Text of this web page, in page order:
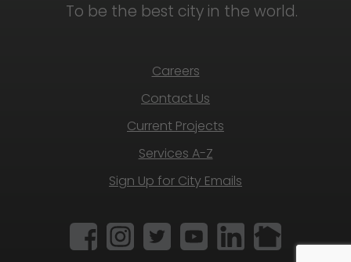
To be the best city in the world.
Careers
Contact Us
Current Projects
Services A-Z
Sign Up for City Emails